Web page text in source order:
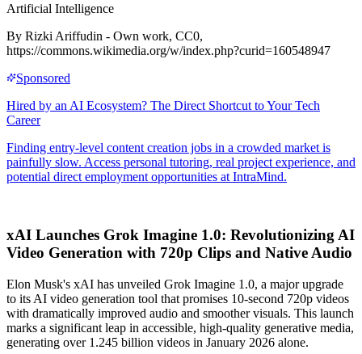
Artificial Intelligence
By Rizki Ariffudin - Own work, CC0,
https://commons.wikimedia.org/w/index.php?curid=160548947
xAI Launches Grok Imagine 1.0: Revolutionizing AI
Video Generation with 720p Clips and Native Audio
Elon Musk's xAI has unveiled Grok Imagine 1.0, a major upgrade
to its AI video generation tool that promises 10-second 720p videos
with dramatically improved audio and smoother visuals. This launch
marks a significant leap in accessible, high-quality generative media,
generating over 1.245 billion videos in January 2026 alone.